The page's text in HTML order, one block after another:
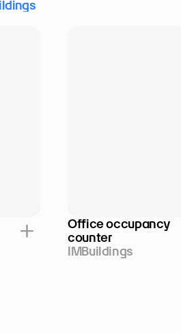
Office occupancy
counter
IMBuildings